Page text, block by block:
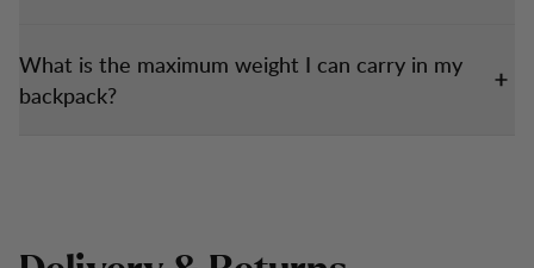
What is the maximum weight I can carry in my
backpack?